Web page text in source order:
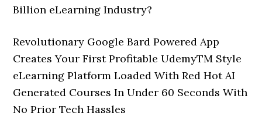
Billion eLearning Industry?
Revolutionary Google Bard Powered App
Creates Your First Profitable UdemyTM Style
eLearning Platform Loaded With Red Hot AI
Generated Courses In Under 60 Seconds With
No Prior Tech Hassles